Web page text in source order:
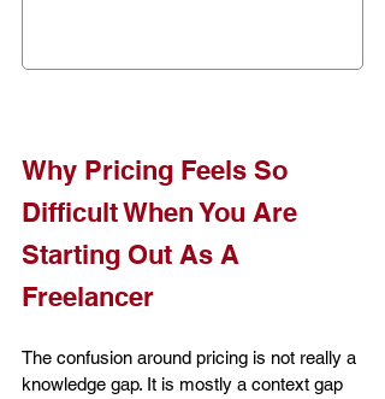
Why Pricing Feels So
Difficult When You Are
Starting Out As A
Freelancer
The confusion around pricing is not really a
knowledge gap. It is mostly a context gap